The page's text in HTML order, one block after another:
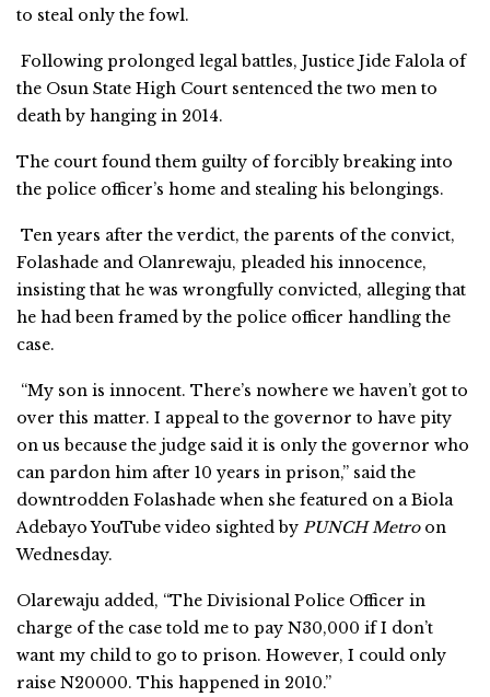
to steal only the fowl.
Following prolonged legal battles, Justice Jide Falola of
the Osun State High Court sentenced the two men to
death by hanging in 2014.
The court found them guilty of forcibly breaking into
the police officer’s home and stealing his belongings.
Ten years after the verdict, the parents of the convict,
Folashade and Olanrewaju, pleaded his innocence,
insisting that he was wrongfully convicted, alleging that
he had been framed by the police officer handling the
case.
“My son is innocent. There’s nowhere we haven’t got to
over this matter. I appeal to the governor to have pity
on us because the judge said it is only the governor who
can pardon him after 10 years in prison,” said the
downtrodden Folashade when she featured on a Biola
Adebayo YouTube video sighted by PUNCH Metroon
Wednesday.
Olarewaju added, “The Divisional Police Officer in
charge of the case told me to pay N30,000 if I don’t
want my child to go to prison. However, I could only
raise N20000. This happened in 2010.”